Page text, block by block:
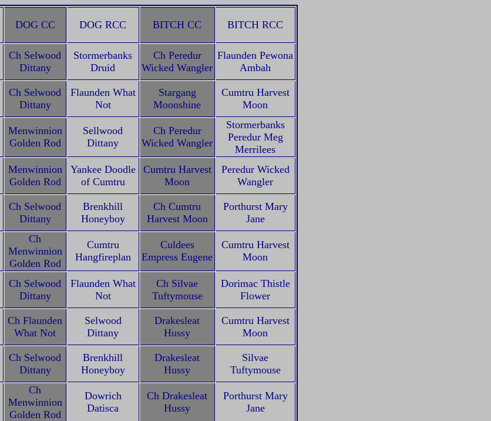
DOG CC DOG RCC BITCH CC BITCH RCC
Ch Selwood
Dittany
Stormerbanks
Druid
Ch Peredur
Wicked Wangler
Flaunden Pewona
Ambah
Ch Selwood
Dittany
Flaunden What
Not
Stargang
Moonshine
Cumtru Harvest
Moon
Menwinnion
Golden Rod
Sellwood
Dittany
Ch Peredur
Wicked Wangler
Stormerbanks
Peredur Meg
Merrilees
Menwinnion
Golden Rod
Yankee Doodle
of Cumtru
Cumtru Harvest
Moon
Peredur Wicked
Wangler
Ch Selwood
Dittany
Brenkhill
Honeyboy
Ch Cumtru
Harvest Moon
Porthurst Mary
Jane
Ch
Menwinnion
Golden Rod
Cumtru
Hangfireplan
Culdees
Empress Eugene
Cumtru Harvest
Moon
Ch Selwood
Dittany
Flaunden What
Not
Ch Silvae
Tuftymouse
Dorimac Thistle
Flower
Ch Flaunden
What Not
Selwood
Dittany
Drakesleat
Hussy
Cumtru Harvest
Moon
Ch Selwood
Dittany
Brenkhill
Honeyboy
Drakesleat
Hussy
Silvae
Tuftymouse
Ch
Menwinnion
Golden Rod
Dowrich
Datisca
Ch Drakesleat
Hussy
Porthurst Mary
Jane